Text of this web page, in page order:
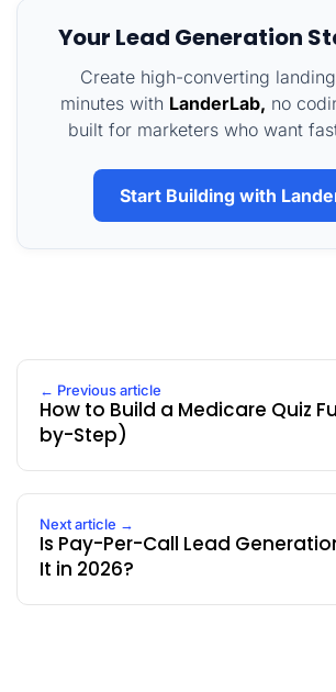
Your Lead Generation
Create high-converting
minutes with LanderLab, no
built for marketers who want
Start Building with
← Previous article
How to Build a Medicare Quiz
by-Step)
Next article →
Is Pay-Per-Call Lead
It in 2026?